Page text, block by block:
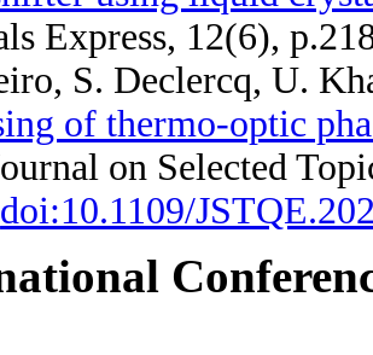
Express, 12(6),
S. Declercq, U.
of thermo-optic
on Selected
doi:10.1109/